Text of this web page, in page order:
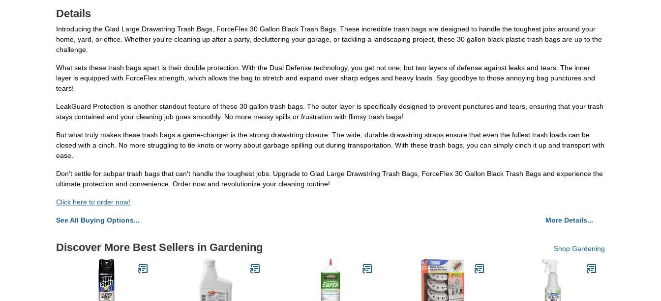
Details
Introducing the Glad Large Drawstring Trash Bags, ForceFlex 30 Gallon Black Trash Bags. These incredible trash bags are designed to handle the toughest jobs around your
home, yard, or office. Whether you're cleaning up after a party, decluttering your garage, or tackling a landscaping project, these 30 gallon black plastic trash bags are up to the
challenge.
What sets these trash bags apart is their double protection. With the Dual Defense technology, you get not one, but two layers of defense against leaks and tears. The inner
layer is equipped with ForceFlex strength, which allows the bag to stretch and expand over sharp edges and heavy loads. Say goodbye to those annoying bag punctures and
tears!
LeakGuard Protection is another standout feature of these 30 gallon trash bags. The outer layer is specifically designed to prevent punctures and tears, ensuring that your trash
stays contained and your cleaning job goes smoothly. No more messy spills or frustration with flimsy trash bags!
But what truly makes these trash bags a game-changer is the strong drawstring closure. The wide, durable drawstring straps ensure that even the fullest trash loads can be
closed with a cinch. No more struggling to tie knots or worry about garbage spilling out during transportation. With these trash bags, you can simply cinch it up and transport with
ease.
Don't settle for subpar trash bags that can't handle the toughest jobs. Upgrade to Glad Large Drawstring Trash Bags, ForceFlex 30 Gallon Black Trash Bags and experience the
ultimate protection and convenience. Order now and revolutionize your cleaning routine!
Click here to order now!
See All Buying Options... More Details...
Discover More Best Sellers in Gardening Shop Gardening